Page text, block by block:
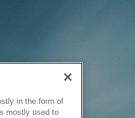
in the form of
mostly used to